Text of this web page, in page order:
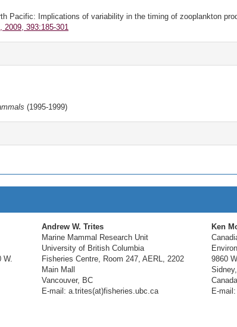
Pacific: Implications of variability in the timing of zooplankton
2009, 393:185-301
(1995-1999)
W.
Andrew W. Trites
Marine Mammal Research Unit
University of British Columbia
Fisheries Centre, Room 247, AERL, 2202
Main Mall
Vancouver, BC
E-mail: a.trites(at)fisheries.ubc.ca
Ken
9860
E-